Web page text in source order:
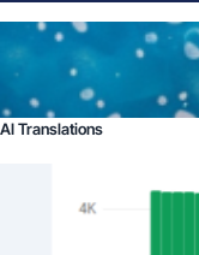
AI Translations